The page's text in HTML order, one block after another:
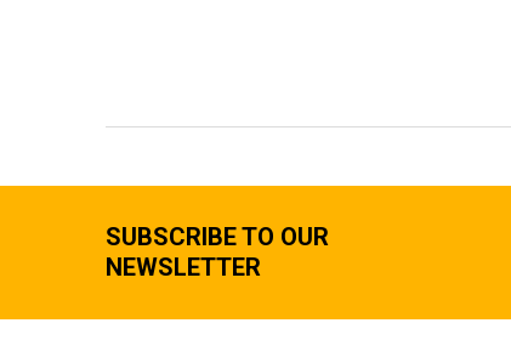
SUBSCRIBE TO OUR
NEWSLETTER